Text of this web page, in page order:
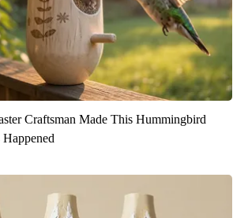
Craftsman Made This Hummingbird